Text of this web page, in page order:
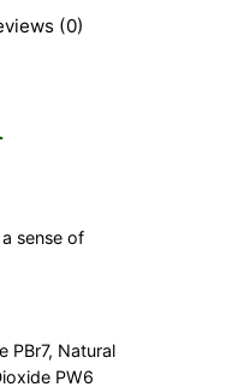
(0)
sense of
PBr7, Natural
PW6